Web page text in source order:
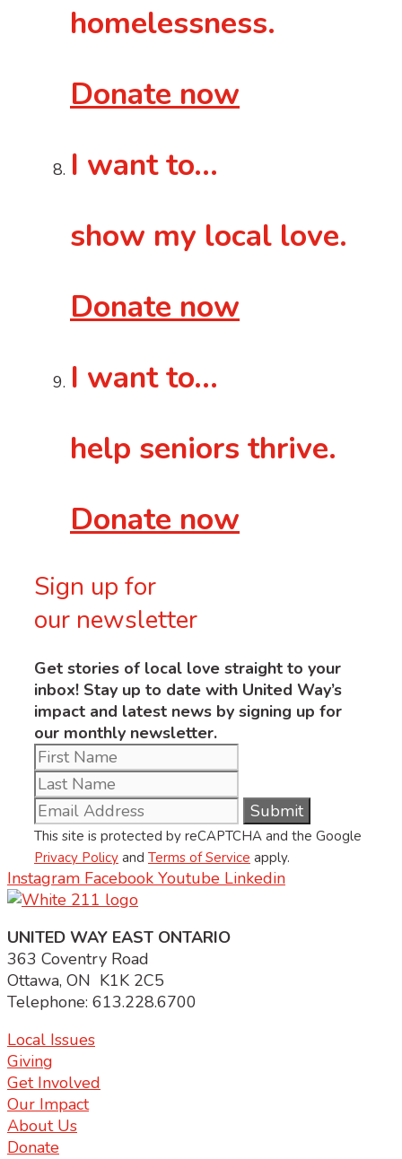
homelessness.
Donate now
I want to…
show my local love.
Donate now
I want to…
help seniors thrive.
Donate now
Sign up for
our newsletter
Get stories of local love straight to your
inbox! Stay up to date with United Way’s
impact and latest news by signing up for
our monthly newsletter.
This site is protected by reCAPTCHA and the Google
Privacy Policy and Terms of Service apply.
Instagram Facebook Youtube Linkedin
UNITED WAY EAST ONTARIO
363 Coventry Road
Ottawa, ON K1K 2C5
Telephone: 613.228.6700
Local Issues
Giving
Get Involved
Our Impact
About Us
Donate